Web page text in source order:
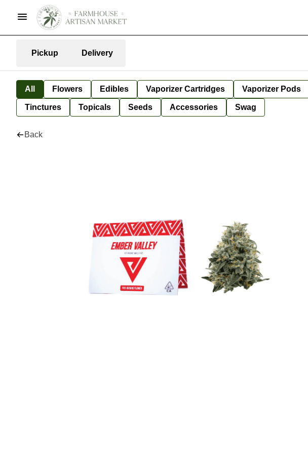
Pickup Delivery
All Flowers Edibles Vaporizer Cartridges Vaporizer Pods
Tinctures Topicals Seeds Accessories Swag
Back